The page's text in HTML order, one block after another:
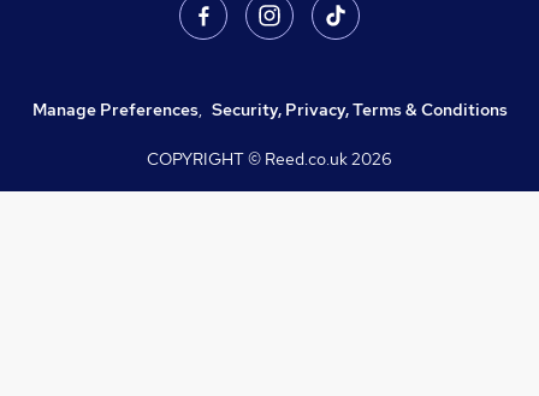
Manage Preferences, Security, Privacy, Terms & Conditions
COPYRIGHT © Reed.co.uk2026